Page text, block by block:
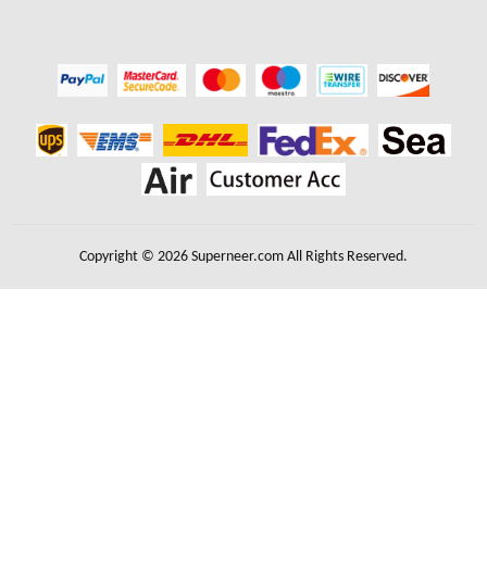
Copyright © 2026 Superneer.com All Rights Reserved.